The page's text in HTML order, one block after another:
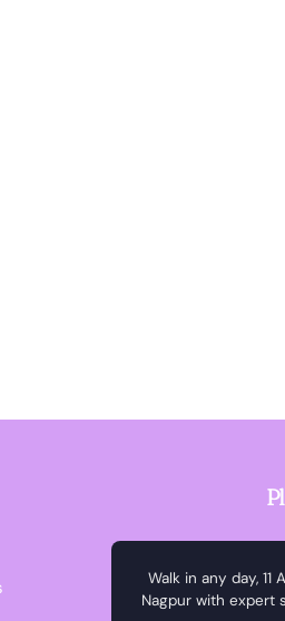
Walk in any day, 11
Nagpur with expert